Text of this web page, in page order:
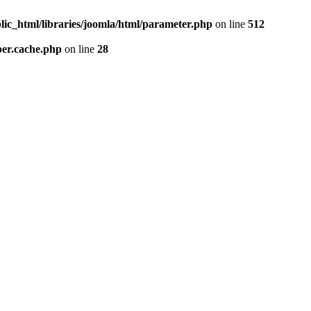
libraries/joomla/html/parameter.php on line 512
on line 28